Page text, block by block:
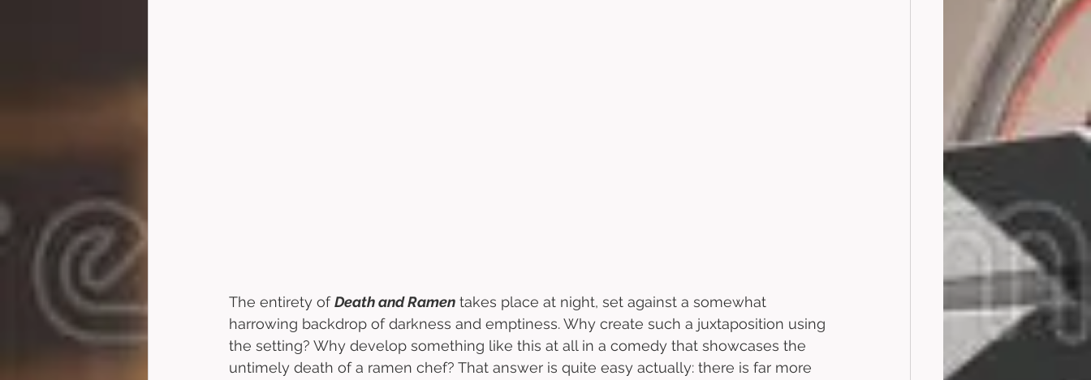
The entirety of Death and Ramen takes place at night, set against a somewhat
harrowing backdrop of darkness and emptiness. Why create such a juxtaposition using
the setting? Why develop something like this at all in a comedy that showcases the
untimely death of a ramen chef? That answer is quite easy actually: there is far more